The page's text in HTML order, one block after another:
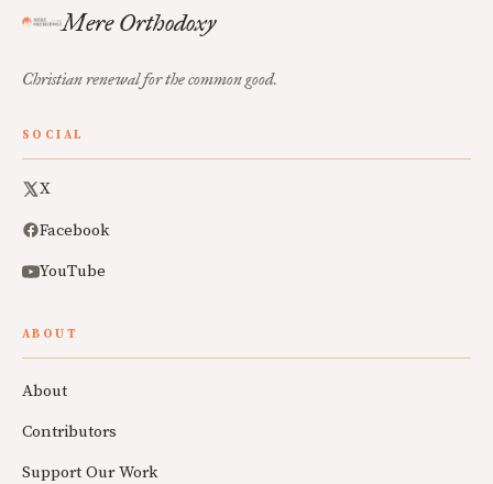
Mere Orthodoxy
Christian renewal for the common good.
SOCIAL
X
Facebook
YouTube
ABOUT
About
Contributors
Support Our Work